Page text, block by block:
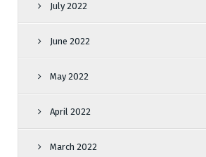
July 2022
June 2022
May 2022
April 2022
March 2022